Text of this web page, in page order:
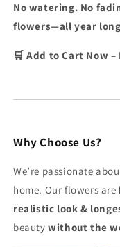
No watering. No
flowers—all year
🛒 Add to Cart Now
Why Choose Us?
We’re passionate
home. Our flowers are
realistic look &
beautywithout the